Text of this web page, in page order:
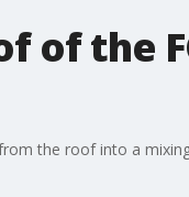
of the
the roof into a